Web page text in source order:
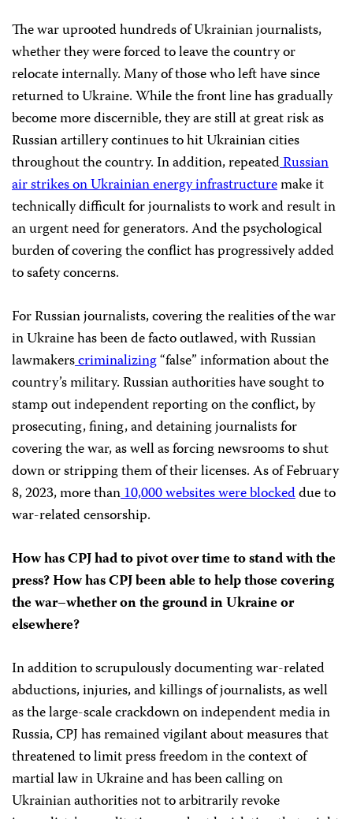
The war uprooted hundreds of Ukrainian journalists,
whether they were forced to leave the country or
relocate internally. Many of those who left have since
returned to Ukraine. While the front line has gradually
become more discernible, they are still at great risk as
Russian artillery continues to hit Ukrainian cities
throughout the country. In addition, repeatedRussian
air strikes on Ukrainian energy infrastructuremake it
technically difficult for journalists to work and result in
an urgent need for generators. And the psychological
burden of covering the conflict has progressively added
to safety concerns.
For Russian journalists, covering the realities of the war
in Ukraine has been de facto outlawed, with Russian
lawmakerscriminalizing“false” information about the
country’s military. Russian authorities have sought to
stamp out independent reporting on the conflict, by
prosecuting, fining, and detaining journalists for
covering the war, as well as forcing newsrooms to shut
down or stripping them of their licenses. As of February
8, 2023, more than10,000 websites were blockeddue to
war-related censorship.
How has CPJ had to pivot over time to stand with the
press? How has CPJ been able to help those covering
the war–whether on the ground in Ukraine or
elsewhere?
In addition to scrupulously documenting war-related
abductions, injuries, and killings of journalists, as well
as the large-scale crackdown on independent media in
Russia, CPJ has remained vigilant about measures that
threatened to limit press freedom in the context of
martial law in Ukraine and has been calling on
Ukrainian authorities not to arbitrarily revoke